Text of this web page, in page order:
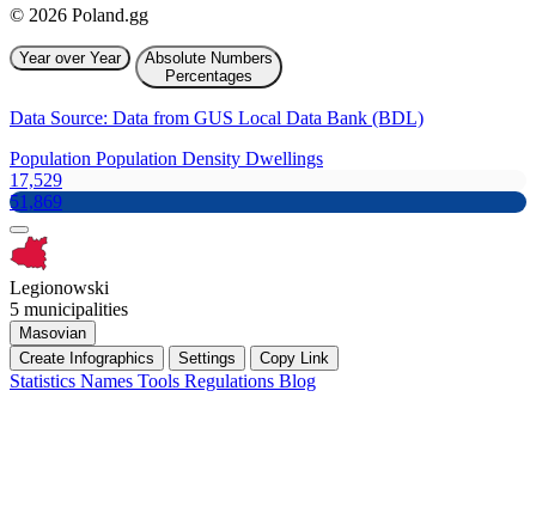
© 2026 Poland.gg
Year over Year
Absolute Numbers
Percentages
Data Source: Data from GUS Local Data Bank (BDL)
Population Population Density Dwellings
17,529
51,869
Legionowski
5 municipalities
Masovian
Create Infographics
Settings Copy Link
Statistics Names Tools Regulations Blog